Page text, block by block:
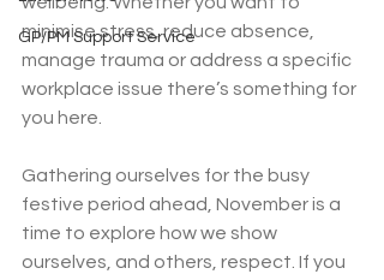
GP/PM Support Service
minimise stress, reduce absence,
manage trauma or address a specific
workplace issue there’s something for
you here.
Gathering ourselves for the busy
festive period ahead, November is a
time to explore how we show
ourselves, and others, respect. If you